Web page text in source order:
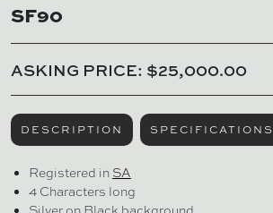
SF90
ASKING PRICE: $25,000.00
DESCRIPTION SPECIFICATIONS
Registered in SA
4 Characters long